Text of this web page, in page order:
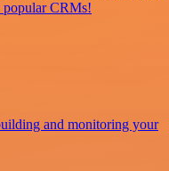
popular CRMs!
and monitoring your